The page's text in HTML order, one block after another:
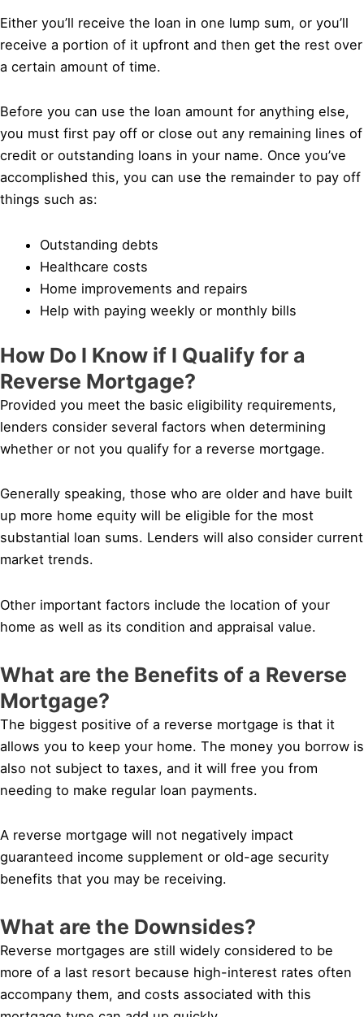
Either you’ll receive the loan in one lump sum, or you’ll
receive a portion of it upfront and then get the rest over
a certain amount of time.
Before you can use the loan amount for anything else,
you must first pay off or close out any remaining lines of
credit or outstanding loans in your name. Once you’ve
accomplished this, you can use the remainder to pay off
things such as:
Outstanding debts
Healthcare costs
Home improvements and repairs
Help with paying weekly or monthly bills
How Do I Know if I Qualify for a
Reverse Mortgage?
Provided you meet the basic eligibility requirements,
lenders consider several factors when determining
whether or not you qualify for a reverse mortgage.
Generally speaking, those who are older and have built
up more home equity will be eligible for the most
substantial loan sums. Lenders will also consider current
market trends.
Other important factors include the location of your
home as well as its condition and appraisal value.
What are the Benefits of a Reverse
Mortgage?
The biggest positive of a reverse mortgage is that it
allows you to keep your home. The money you borrow is
also not subject to taxes, and it will free you from
needing to make regular loan payments.
A reverse mortgage will not negatively impact
guaranteed income supplement or old-age security
benefits that you may be receiving.
What are the Downsides?
Reverse mortgages are still widely considered to be
more of a last resort because high-interest rates often
accompany them, and costs associated with this